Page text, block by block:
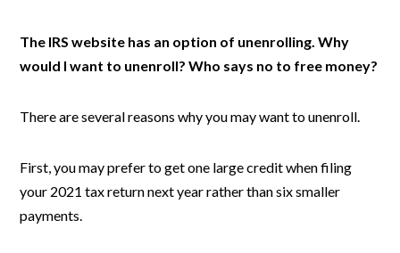
The IRS website has an option of unenrolling. Why
would I want to unenroll? Who says no to free money?
There are several reasons why you may want to unenroll.
First, you may prefer to get one large credit when filing
your 2021 tax return next year rather than six smaller
payments.